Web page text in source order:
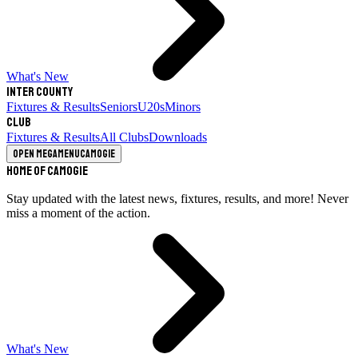
What's New
Inter County
Fixtures & ResultsSeniorsU20sMinors
Club
Fixtures & ResultsAll ClubsDownloads
Open megamenuCamogie
Home of Camogie
Stay updated with the latest news, fixtures, results, and more! Never
miss a moment of the action.
What's New